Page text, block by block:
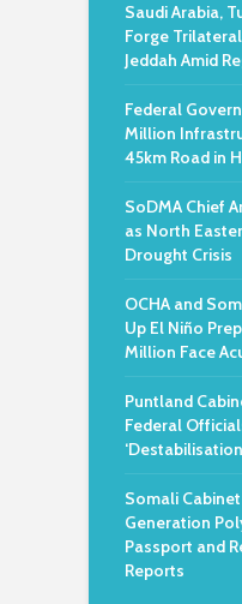
Saudi Arabia,
Forge
Jeddah Amid
Federal
Million
45km Road in
SoDMA Chief
as North
Drought Crisis
OCHA and
Up El Niño
Million Face
Puntland
Federal
Somali
Generation
Passport and
Reports